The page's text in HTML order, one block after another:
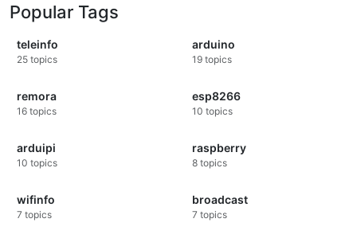
Popular Tags
teleinfo
25 topics
arduino
19 topics
remora
16 topics
esp8266
10 topics
arduipi
10 topics
raspberry
8 topics
wifinfo
7 topics
broadcast
7 topics